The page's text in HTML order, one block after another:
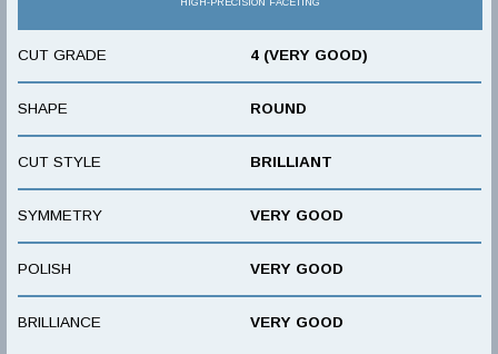
CUT GRADE 4 (VERY GOOD)
SHAPE ROUND
CUT STYLE BRILLIANT
SYMMETRY VERY GOOD
POLISH VERY GOOD
BRILLIANCE VERY GOOD